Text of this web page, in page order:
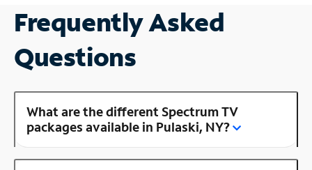
Frequently Asked
Questions
What are the different Spectrum TV
packages available in Pulaski, NY?